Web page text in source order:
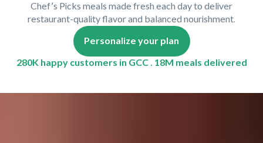
Chef’s Picks meals made fresh each day to deliver
restaurant-quality flavor and balanced nourishment.
Personalize your plan
280K happy customers in GCC . 18M meals delivered